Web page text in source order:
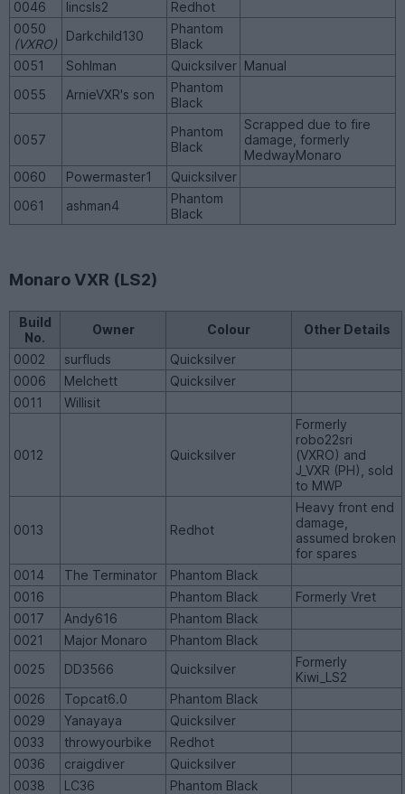
0046 lincsls2
Redhot
0050
(VXRO)
Darkchild130
Phantom
Black
0051
Sohlman Quicksilver Manual
0055
ArnieVXR's son
Phantom
Black
0057
Phantom
Black
Scrapped due to fire
damage, formerly
MedwayMonaro
0060
Powermaster1
Quicksilver
0061
ashman4
Phantom
Black
Monaro VXR (LS2)
Build
No.
Owner Colour
Other Details
0002
surfluds
Quicksilver
0006
Melchett
Quicksilver
0011
Willisit
0012 Quicksilver
Formerly
robo22sri
(VXRO) and
J_VXR (PH), sold
to MWP
0013 Redhot
Heavy front end
damage,
assumed broken
for spares
0014
The Terminator
Phantom Black
0016
Phantom Black
Formerly Vret
0017
Andy616
Phantom Black
0021
Major Monaro
Phantom Black
0025
DD3566 Quicksilver
Formerly
Kiwi_LS2
0026
Topcat6.0
Phantom Black
0029
Yanayaya
Quicksilver
0033
throwyourbike
Redhot
0036
craigdiver
Quicksilver
0038
LC36 Phantom Black